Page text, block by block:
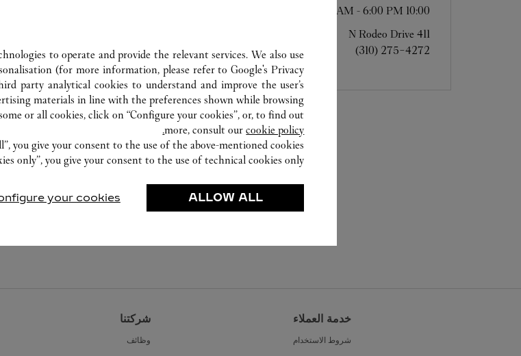
10:00 AM
- 6:00 PM
411 N Rodeo Drive
(310) 275-4272
خدمة العملاء
شروط الاستخدام
شركتنا
وظائف
to operate and provide the relevant services. We also use
(for more information, please refer toGoogle's Privacy
party analytical cookies to understand and improve the user’s
materials in line with the preferences shown while browsing.
or all cookies, click on “Configure your cookies”, or, to find out
more, consult ourcookie policy.
you give your consent to the use of the above-mentioned cookies.
only”, you give your consent to the use of technical cookies only.
ALLOW ALL
your cookies